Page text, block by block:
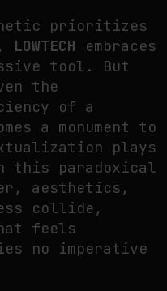
prioritizes
LOWTECH embraces
tool. But
the
of a
a monument to
plays
this paradoxical
aesthetics,
collide,
feels
no imperative